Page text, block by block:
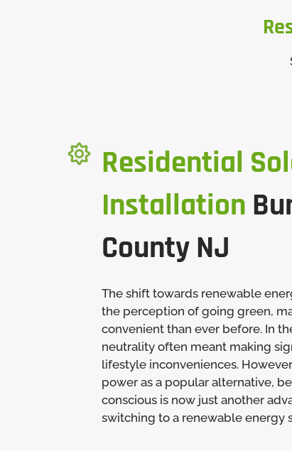
 Residential
Installation
County NJ
The shift towards renewable
the perception of going green,
convenient than ever before. In
neutrality often meant making
lifestyle inconveniences.
power as a popular alternative,
conscious is now just another
switching to a renewable energy